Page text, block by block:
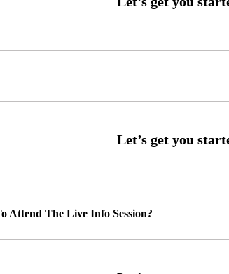
Attend The Live Info Session?